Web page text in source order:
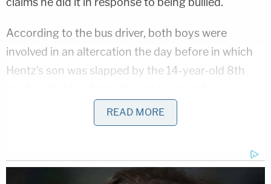
According to the bus driver, both boys were
involved in an altercation the day before in which
Hentz's son was slapped by the 14-year-old 8th
made by Hentz's child. The driver reported the
incident to school administrators and the Hentz
"Parent and sister board brother's school bus to
READ MORE